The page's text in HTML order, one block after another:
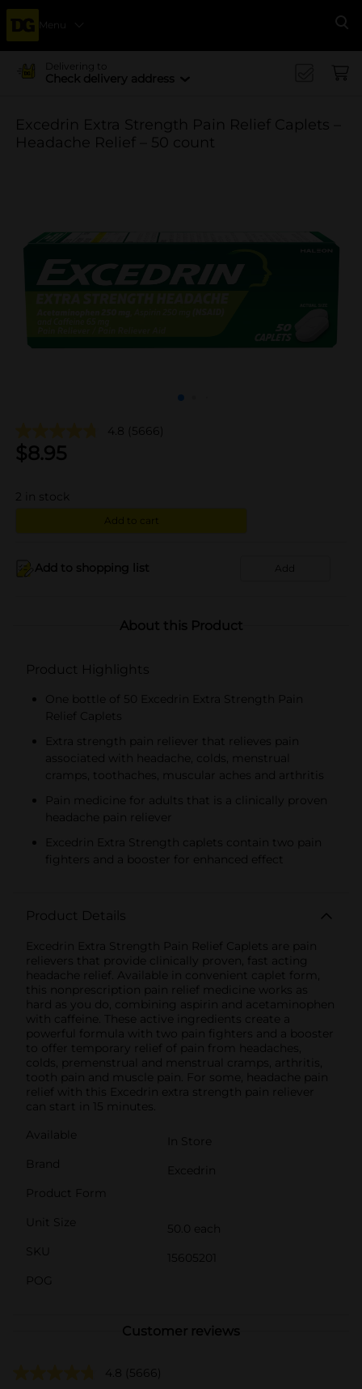
Menu
Delivering to
Check delivery address
Excedrin Extra Strength Pain Relief Caplets –
Headache Relief – 50 count
4.8 (5666)
$8.95
in stock
Add to cart
Add to shopping list Add
About this Product
Product Highlights
One bottle of 50 Excedrin Extra Strength Pain
Relief Caplets
Extra strength pain reliever that relieves pain
associated with headache, colds, menstrual
cramps, toothaches, muscular aches and arthritis
Pain medicine for adults that is a clinically proven
headache pain reliever
Excedrin Extra Strength caplets contain two pain
fighters and a booster for enhanced effect
Product Details
Excedrin Extra Strength Pain Relief Caplets are pain
relievers that provide clinically proven, fast acting
headache relief. Available in convenient caplet form,
this nonprescription pain relief medicine works as
hard as you do, combining aspirin and acetaminophen
with caffeine. These active ingredients create a
powerful formula with two pain fighters and a booster
to offer temporary relief of pain from headaches,
colds, premenstrual and menstrual cramps, arthritis,
tooth pain and muscle pain. For some, headache pain
relief with this Excedrin extra strength pain reliever
can start in 15 minutes.
Available
In Store
Brand
Excedrin
Product Form
Unit Size
50.0 each
SKU
15605201
POG
Customer reviews
4.8 (5666)